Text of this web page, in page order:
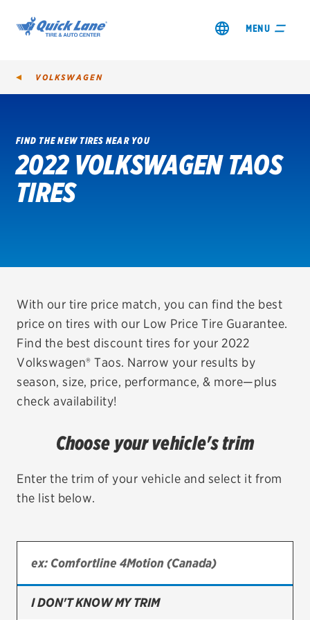
MENU
SHOP TIRES
GET AN OIL CHANGE
REDEEM A REBATE
VEHICLE SERVICES
EV MAINTENANCE
TIRES
Bridgestone
Continental
VOLKSWAGEN
FIND THE NEW TIRES NEAR YOU
2022 VOLKSWAGEN TAOS
TIRES
With our tire price match, you can find the best
price on tires with our Low Price Tire Guarantee.
Find the best discount tires for your 2022
Volkswagen® Taos. Narrow your results by
season, size, price, performance, & more—plus
check availability!
Choose your vehicle's trim
Enter the trim of your vehicle and select it from
the list below.
I DON'T KNOW MY TRIM